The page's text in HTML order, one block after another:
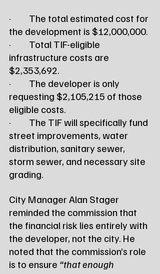
·         The total estimated cost for
the development is $12,000,000.
·         Total TIF-eligible
infrastructure costs are
$2,353,692.
·         The developer is only
requesting $2,105,215 of those
eligible costs.
·         The TIF will specifically fund
street improvements, water
distribution, sanitary sewer,
storm sewer, and necessary site
grading.
City Manager Alan Stager
reminded the commission that
the financial risk lies entirely with
the developer, not the city. He
noted that the commission’s role
is to ensure “that enough